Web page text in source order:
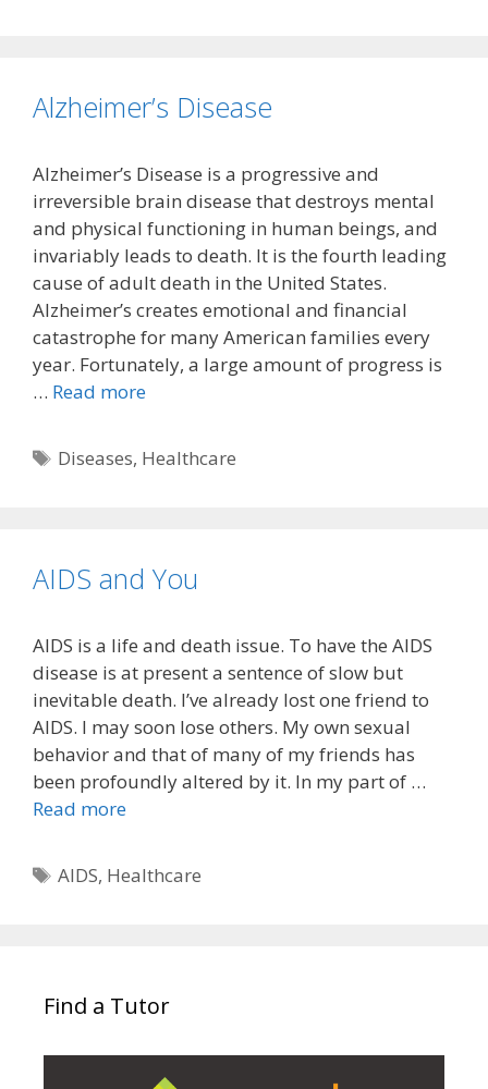
Alzheimer’s Disease
Alzheimer’s Disease is a progressive and
irreversible brain disease that destroys mental
and physical functioning in human beings, and
invariably leads to death. It is the fourth leading
cause of adult death in the United States.
Alzheimer’s creates emotional and financial
catastrophe for many American families every
year. Fortunately, a large amount of progress is
… Read more
Tags
Diseases, Healthcare
AIDS and You
AIDS is a life and death issue. To have the AIDS
disease is at present a sentence of slow but
inevitable death. I’ve already lost one friend to
AIDS. I may soon lose others. My own sexual
behavior and that of many of my friends has
been profoundly altered by it. In my part of …
Read more
Tags
AIDS, Healthcare
Find a Tutor